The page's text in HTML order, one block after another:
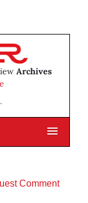
Archives
Comment